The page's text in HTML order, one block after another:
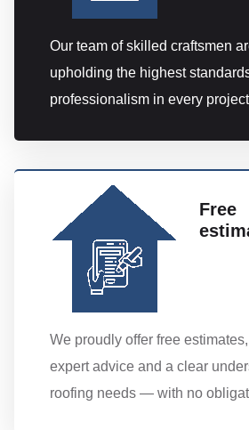
Our team of skilled craftsmen
upholding the highest
professionalism in every
Free
We proudly offer free
expert advice and a clear
roofing needs — with no